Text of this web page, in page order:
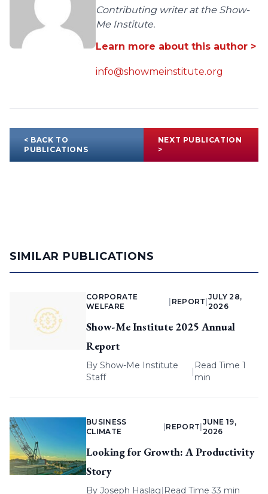
Contributing writer at the Show-
Me Institute.
Learn more about this author >
info@showmeinstitute.org
< BACK TO
PUBLICATIONS
NEXT PUBLICATION
>
SIMILAR PUBLICATIONS
CORPORATE
WELFARE
REPORT
JULY 28,
2026
Show-Me Institute 2025 Annual
Report
By Show-Me Institute
Staff
|
Read Time 1
min
BUSINESS
CLIMATE
REPORT
JUNE 19,
2026
Looking for Growth: A Productivity
Story
By Joseph Haslag| Read Time 33 min